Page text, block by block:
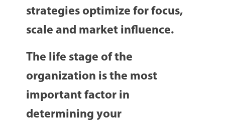
strategies optimize for focus,
scale and market influence.
The life stage of the
organization is the most
important factor in
determining your